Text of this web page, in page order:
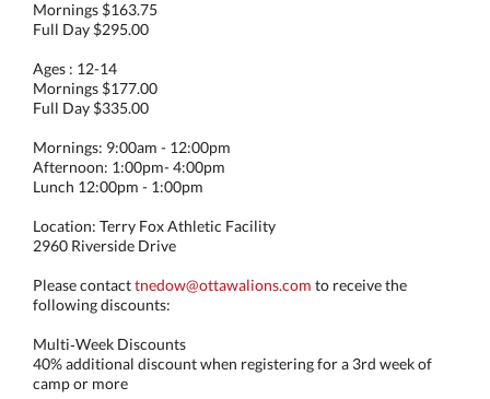
Mornings $163.75
Full Day $295.00
Ages : 12-14
Mornings $177.00
Full Day $335.00
Mornings: 9:00am - 12:00pm
Afternoon: 1:00pm- 4:00pm
Lunch 12:00pm - 1:00pm
Location: Terry Fox Athletic Facility
2960 Riverside Drive
Please contacttnedow@ottawalions.com to receive the
following discounts:
Multi‑Week Discounts
40% additional discount when registering for a 3rd week of
camp or more